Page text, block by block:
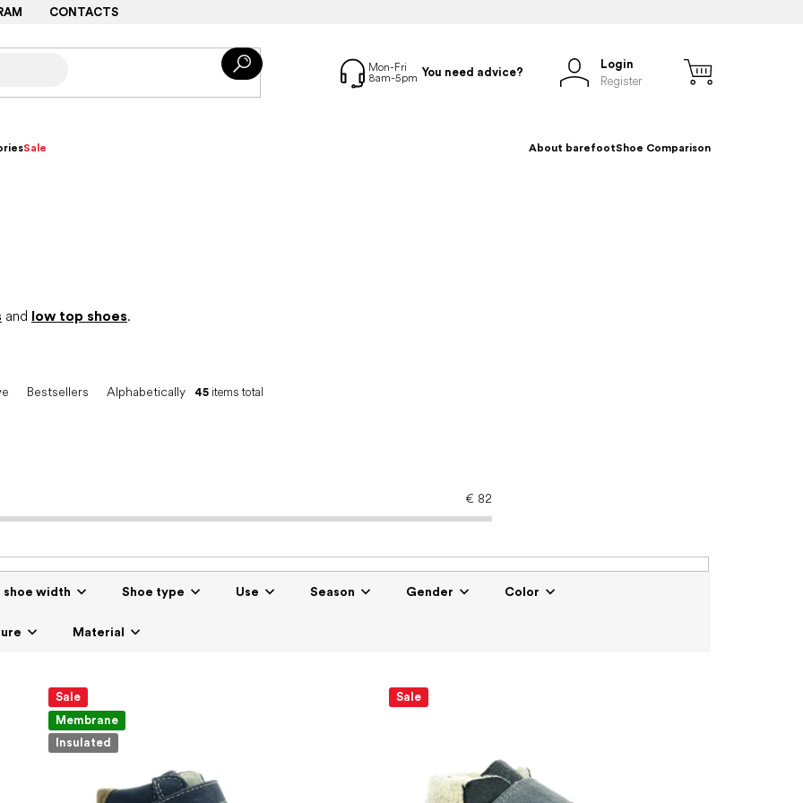
CONTACTS
You need advice?
Login
Register
Sale About barefootShoe Comparison
and low top shoes.
Bestsellers Alphabetically 45 items total
€ 82
shoe width Shoe type Use Season Gender Color
Material
Sale
Membrane
Insulated
Sale